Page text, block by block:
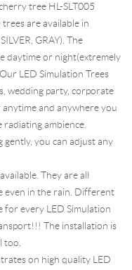
tree HL-SLT005
are available in
GRAY). The
daytime or night(extremely
LED Simulation Trees
wedding party, corporate
anytime and anywhere you
ambience.
gently, you can adjust any
They are all
even in the rain. Different
for every LED Simulation
The installation is
too.
on high quality LED